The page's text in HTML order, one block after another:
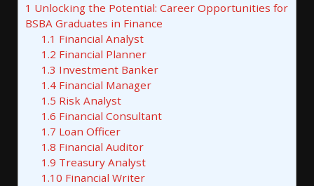
1 Unlocking the Potential: Career Opportunities for
BSBA Graduates in Finance
1.1 Financial Analyst
1.2 Financial Planner
1.3 Investment Banker
1.4Financial Manager
1.5 Risk Analyst
1.6 Financial Consultant
1.7 Loan Officer
1.8 Financial Auditor
1.9 Treasury Analyst
1.10 Financial Writer